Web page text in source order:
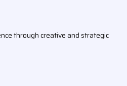
through creative and strategic